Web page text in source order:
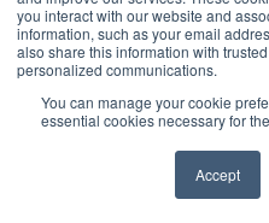
you interact with our website and
information, such as your email
also share this information with
personalized communications.
You can manage your cookie
essential cookies necessary for
Accept
❛❛
Thank you so
Please feel